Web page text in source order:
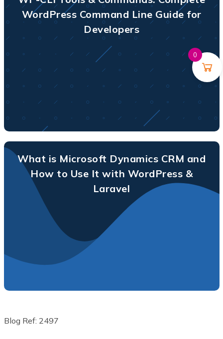
WordPress Command Line Guide for
Developers
What is Microsoft Dynamics CRM and
How to Use It with WordPress &
Laravel
Blog Ref: 2497
0